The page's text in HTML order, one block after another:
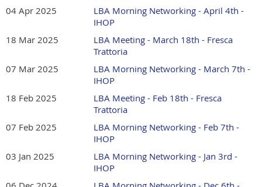
04 Apr 2025
LBA Morning Networking - April 4th -
IHOP
18 Mar 2025
LBA Meeting - March 18th - Fresca
Trattoria
07 Mar 2025
LBA Morning Networking - March 7th -
IHOP
18 Feb 2025
LBA Meeting - Feb 18th - Fresca
Trattoria
07 Feb 2025
LBA Morning Networking - Feb 7th -
IHOP
03 Jan 2025
LBA Morning Networking - Jan 3rd -
IHOP